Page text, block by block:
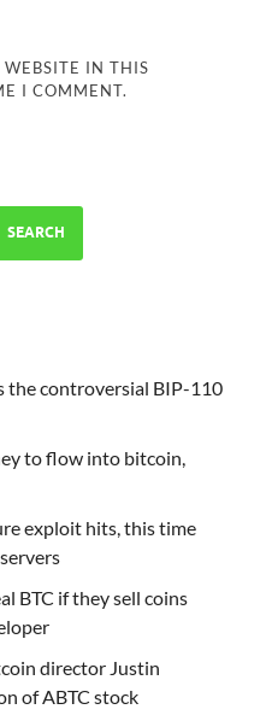
IN THIS
I COMMENT.
SEARCH
the controversial BIP-110
to flow into bitcoin,
exploit hits, this time
BTC if they sell coins
director Justin
of ABTC stock